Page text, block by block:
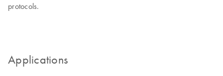
protocols.
Applications